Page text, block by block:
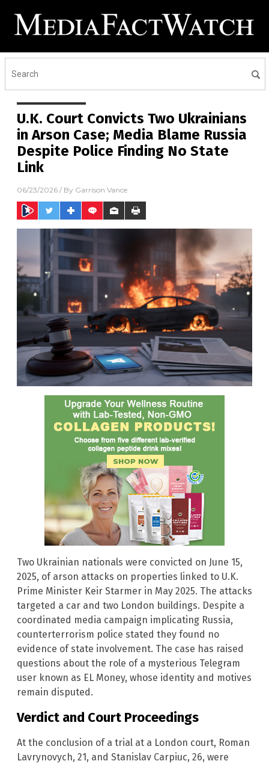
U.K. Court Convicts Two Ukrainians
in Arson Case; Media Blame Russia
Despite Police Finding No State
Link
06/23/2026 / By Garrison Vance
Two Ukrainian nationals were convicted on June 15,
2025, of arson attacks on properties linked to U.K.
Prime Minister Keir Starmer in May 2025. The attacks
targeted a car and two London buildings. Despite a
coordinated media campaign implicating Russia,
counterterrorism police stated they found no
evidence of state involvement. The case has raised
questions about the role of a mysterious Telegram
user known as EL Money, whose identity and motives
remain disputed.
Verdict and Court Proceedings
At the conclusion of a trial at a London court, Roman
Lavrynovych, 21, and Stanislav Carpiuc, 26, were